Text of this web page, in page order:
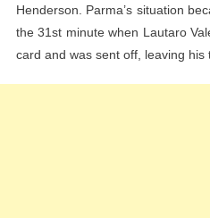
Henderson. Parma’s situation
the 31st minute when Lautaro
card and was sent off, leaving his